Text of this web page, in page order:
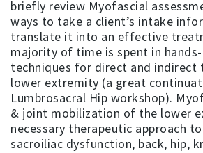
briefly review Myofascial
ways to take a client’s intake
translate it into an effective
majority of time is spent in
techniques for direct and
lower extremity (a great
Lumbrosacral Hip workshop).
& joint mobilization of the lower
necessary therapeutic approach
sacroiliac dysfunction, back, hip,